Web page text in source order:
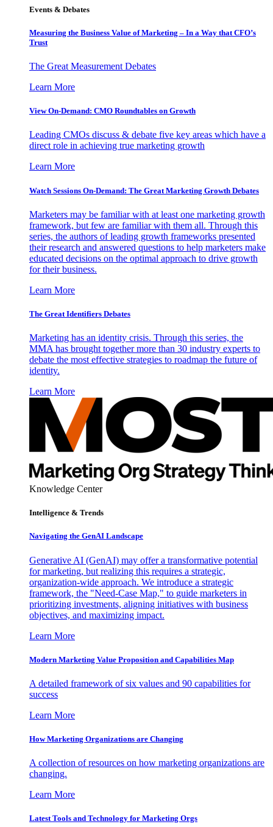
Events & Debates
Measuring the Business Value of Marketing – In a Way that CFO’s
Trust
The Great Measurement Debates
Learn More
View On-Demand: CMO Roundtables on Growth
Leading CMOs discuss & debate five key areas which have a
direct role in achieving true marketing growth
Learn More
Watch Sessions On-Demand: The Great Marketing Growth Debates
Marketers may be familiar with at least one marketing growth
framework, but few are familiar with them all. Through this
series, the authors of leading growth frameworks presented
their research and answered questions to help marketers make
educated decisions on the optimal approach to drive growth
for their business.
Learn More
The Great Identifiers Debates
Marketing has an identity crisis. Through this series, the
MMA has brought together more than 30 industry experts to
debate the most effective strategies to roadmap the future of
identity.
Learn More
Knowledge Center
Intelligence & Trends
Navigating the GenAI Landscape
Generative AI (GenAI) may offer a transformative potential
for marketing, but realizing this requires a strategic,
organization-wide approach. We introduce a strategic
framework, the "Need-Case Map," to guide marketers in
prioritizing investments, aligning initiatives with business
objectives, and maximizing impact.
Learn More
Modern Marketing Value Proposition and Capabilities Map
A detailed framework of six values and 90 capabilities for
success
Learn More
How Marketing Organizations are Changing
A collection of resources on how marketing organizations are
changing.
Learn More
Latest Tools and Technology for Marketing Orgs